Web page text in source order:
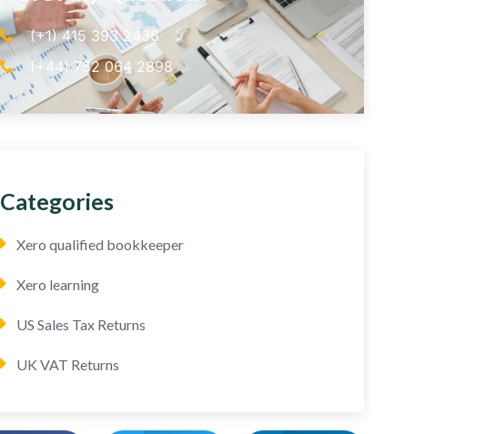
(+1) 415 393 2436
(+44) 752 064 2898
Categories
Xero qualified bookkeeper
Xero learning
US Sales Tax Returns
UK VAT Returns